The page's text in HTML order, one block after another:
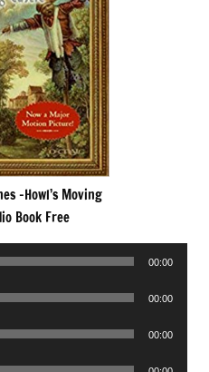
-Howl’s Moving
Book Free
00:00
00:00
00:00